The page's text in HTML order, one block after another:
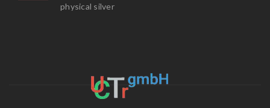
physical silver